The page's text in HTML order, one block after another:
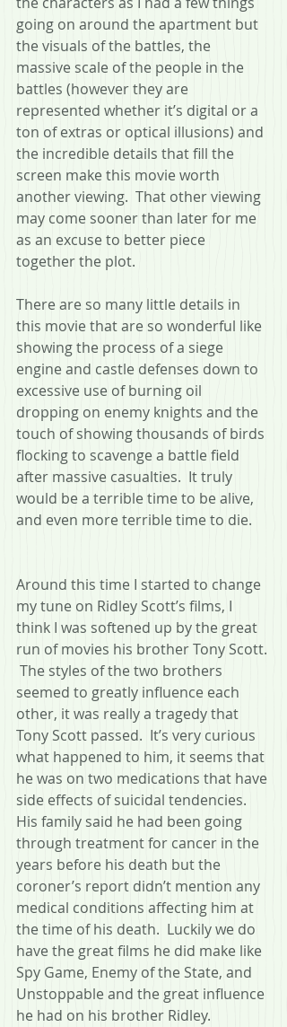
going on around the apartment but
the visuals of the battles, the
massive scale of the people in the
battles (however they are
represented whether it’s digital or a
ton of extras or optical illusions) and
the incredible details that fill the
screen make this movie worth
another viewing.  That other viewing
may come sooner than later for me
as an excuse to better piece
together the plot.
There are so many little details in
this movie that are so wonderful like
showing the process of a siege
engine and castle defenses down to
excessive use of burning oil
dropping on enemy knights and the
touch of showing thousands of birds
flocking to scavenge a battle field
after massive casualties.  It truly
would be a terrible time to be alive,
and even more terrible time to die.
Around this time I started to change
my tune on Ridley Scott’s films, I
think I was softened up by the great
run of movies his brother Tony Scott.
The styles of the two brothers
seemed to greatly influence each
other, it was really a tragedy that
Tony Scott passed.  It’s very curious
what happened to him, it seems that
he was on two medications that have
side effects of suicidal tendencies.
His family said he had been going
through treatment for cancer in the
years before his death but the
coroner’s report didn’t mention any
medical conditions affecting him at
the time of his death.  Luckily we do
have the great films he did make like
Spy Game, Enemy of the State, and
Unstoppable and the great influence
he had on his brother Ridley.